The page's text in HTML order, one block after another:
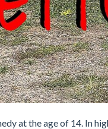
at the age of 14. In